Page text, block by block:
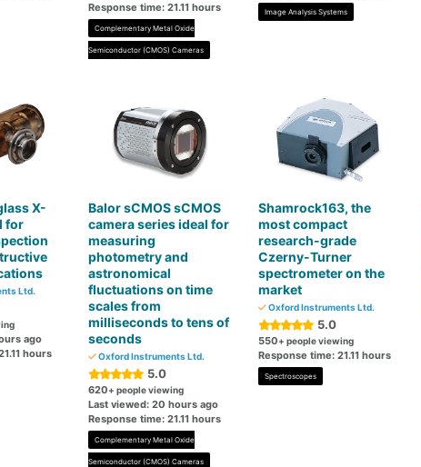
Response time: 21.11 hours
Complementary Metal Oxide
Semiconductor (CMOS) Cameras
Image Analysis Systems
X-
for
Ltd.
ago
hours
Balor sCMOS sCMOS
camera series ideal for
measuring
photometry and
astronomical
fluctuations on time
scales from
milliseconds to tens of
seconds
Oxford Instruments Ltd.
5.0
620+ people viewing
Last viewed: 20 hours ago
Response time: 21.11 hours
Complementary Metal Oxide
Semiconductor (CMOS) Cameras
Shamrock163, the
most compact
research-grade
Czerny-Turner
spectrometer on the
market
Oxford Instruments Ltd.
5.0
550+ people viewing
Response time: 21.11 hours
Spectroscopes